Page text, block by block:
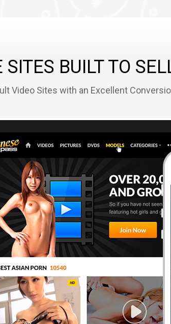
BUILT TO
Video Sites with an Excellent